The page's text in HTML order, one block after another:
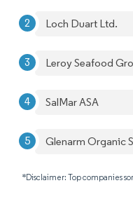
Loch Duart Ltd.
Leroy Seafood
SalMar ASA
Glenarm Organic
*Disclaimer: Top companies